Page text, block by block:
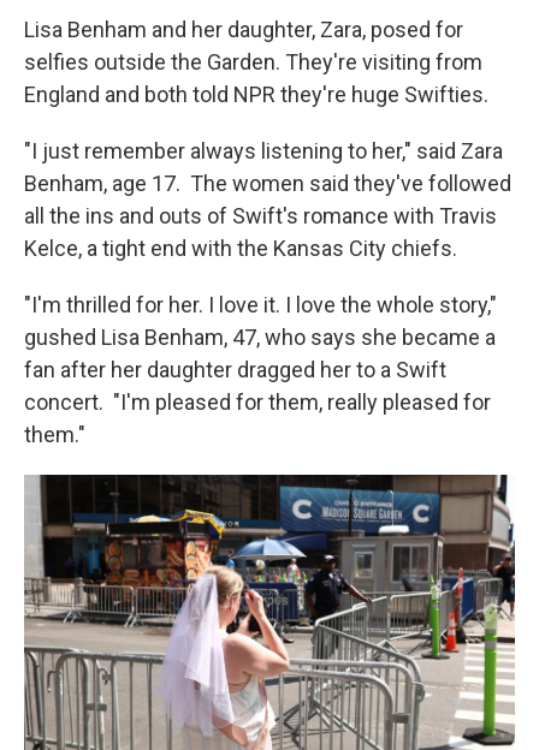
Lisa Benham and her daughter, Zara, posed for
selfies outside the Garden. They're visiting from
England and both told NPR they're huge Swifties.
"I just remember always listening to her," said Zara
Benham, age 17. The women said they've followed
all the ins and outs of Swift's romance with Travis
Kelce, a tight end with the Kansas City chiefs.
"I'm thrilled for her. I love it. I love the whole story,"
gushed Lisa Benham, 47, who says she became a
fan after her daughter dragged her to a Swift
concert. "I'm pleased for them, really pleased for
them."